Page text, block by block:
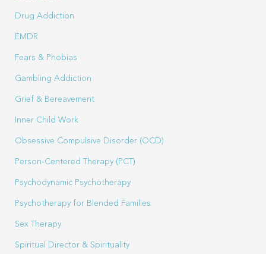
Drug Addiction
EMDR
Fears & Phobias
Gambling Addiction
Grief & Bereavement
Inner Child Work
Obsessive Compulsive Disorder (OCD)
Person-Centered Therapy (PCT)
Psychodynamic Psychotherapy
Psychotherapy for Blended Families
Sex Therapy
Spiritual Director & Spirituality